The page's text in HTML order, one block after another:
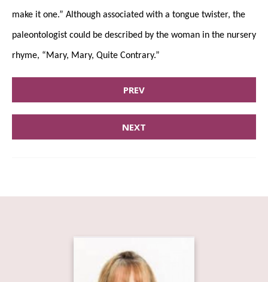
make it one.” Although associated with a tongue twister, the
paleontologist could be described by the woman in the nursery
rhyme, “Mary, Mary, Quite Contrary.”
PREV
NEXT